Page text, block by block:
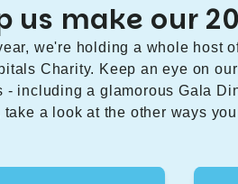
us make our
we're holding a whole host
Charity. Keep an eye on
- including a glamorous Gala
take a look at the other ways